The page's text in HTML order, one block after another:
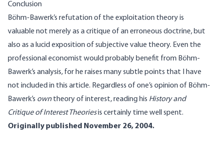
Conclusion
Böhm-Bawerk’s refutation of the exploitation theory is
valuable not merely as a critique of an erroneous doctrine, but
also as a lucid exposition of subjective value theory. Even the
professional economist would probably benefit from Böhm-
Bawerk’s analysis, for he raises many subtle points that I have
not included in this article. Regardless of one’s opinion of Böhm-
Bawerk’s own theory of interest, reading his History and
Critique of Interest Theoriesis certainly time well spent.
Originally published November 26, 2004.